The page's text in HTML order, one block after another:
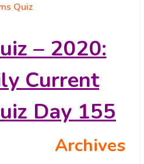
Quiz
– 2020:
Current
Day 155
Archives